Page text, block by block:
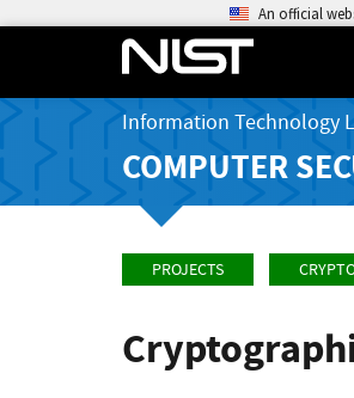
An official
Information Technology
COMPUTER
PROJECTS